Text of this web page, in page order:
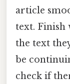
article
text. Finish
the text
be
check if